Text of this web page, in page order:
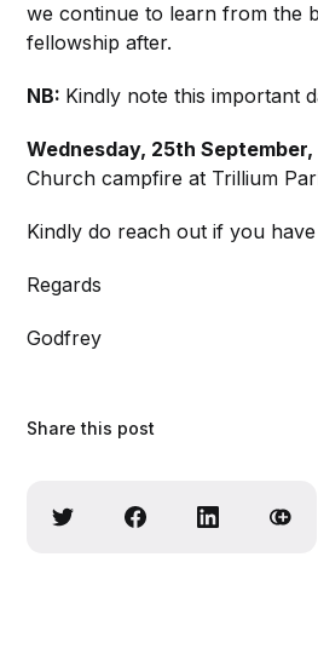
we continue to learn from the
fellowship after.
NB: Kindly note this important
Wednesday, 25th September,
Church campfire at Trillium
Kindly do reach out if you
Regards
Godfrey
Share this post